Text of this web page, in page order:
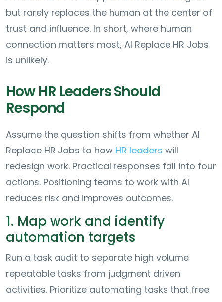
but rarely replaces the human at the center of
trust and influence. In short, where human
connection matters most, AI Replace HR Jobs
is unlikely.
How HR Leaders Should
Respond
Assume the question shifts from whether AI
Replace HR Jobs to how HR leaders will
redesign work. Practical responses fall into four
actions. Positioning teams to work with AI
reduces risk and improves outcomes.
1. Map work and identify
automation targets
Run a task audit to separate high volume
repeatable tasks from judgment driven
activities. Prioritize automating tasks that free